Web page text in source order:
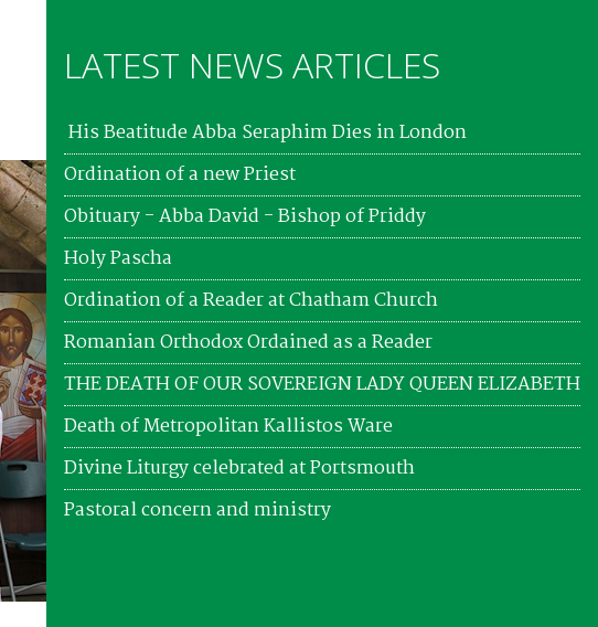
LATEST NEWS ARTICLES
His Beatitude Abba Seraphim Dies in London
Ordination of a new Priest
Obituary - Abba David - Bishop of Priddy
Holy Pascha
Ordination of a Reader at Chatham Church
Romanian Orthodox Ordained as a Reader
THE DEATH OF OUR SOVEREIGN LADY QUEEN ELIZABETH
Death of Metropolitan Kallistos Ware
Divine Liturgy celebrated at Portsmouth
Pastoral concern and ministry